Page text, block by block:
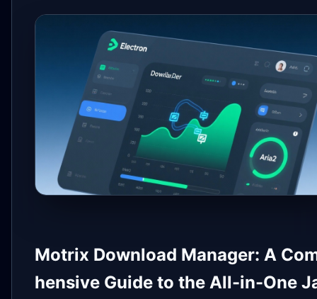
Motrix Download Manager: A
hensive Guide to the All-in-One